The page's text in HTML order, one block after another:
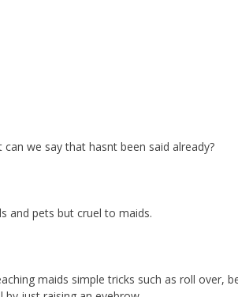
can we say that hasnt been said already?
and pets but cruel to maids.
maids simple tricks such as roll over,